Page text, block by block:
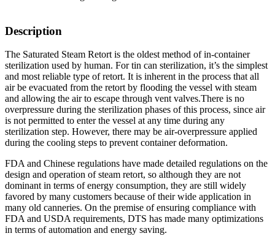
Description
The Saturated Steam Retort is the oldest method of in-container
sterilization used by human. For tin can sterilization, it’s the simplest
and most reliable type of retort. It is inherent in the process that all
air be evacuated from the retort by flooding the vessel with steam
and allowing the air to escape through vent valves.There is no
overpressure during the sterilization phases of this process, since air
is not permitted to enter the vessel at any time during any
sterilization step. However, there may be air-overpressure applied
during the cooling steps to prevent container deformation.
FDA and Chinese regulations have made detailed regulations on the
design and operation of steam retort, so although they are not
dominant in terms of energy consumption, they are still widely
favored by many customers because of their wide application in
many old canneries. On the premise of ensuring compliance with
FDA and USDA requirements, DTS has made many optimizations
in terms of automation and energy saving.